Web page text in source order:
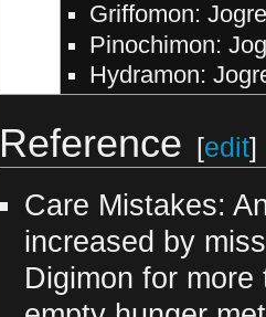
Griffomon:
Pinochimon:
Hydramon:
Reference [edit]
Care Mistakes:
increased by
Digimon for